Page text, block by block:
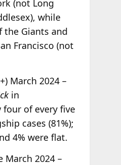
(not Long
while
the Giants and
Francisco (not
March 2024 –
in
of every five
cases (81%);
4% were flat.
March 2024 –